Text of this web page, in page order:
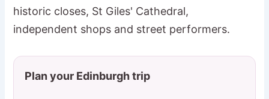
historic closes, St Giles' Cathedral,
independent shops and street performers.
Plan your Edinburgh trip